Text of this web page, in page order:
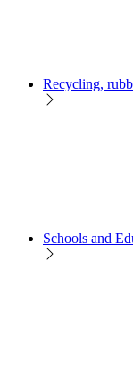
Recycling,
Schools and